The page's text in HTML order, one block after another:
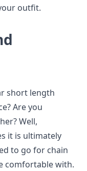
outfit.
short length
Are you
Well,
it is ultimately
to go for chain
comfortable with.